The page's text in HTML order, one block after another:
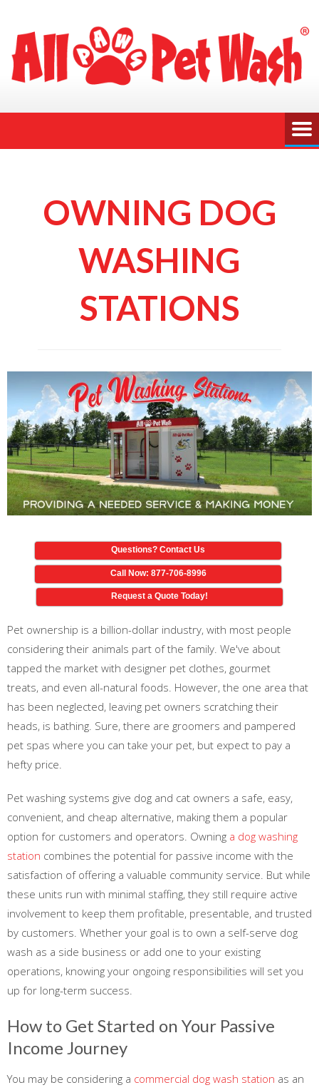
OWNING DOG
WASHING
STATIONS
Questions? Contact Us
Call Now: 877-706-8996
Request a Quote Today!
Pet ownership is a billion-dollar industry, with most people
considering their animals part of the family. We've about
tapped the market with designer pet clothes, gourmet
treats, and even all-natural foods. However, the one area that
has been neglected, leaving pet owners scratching their
heads, is bathing. Sure, there are groomers and pampered
pet spas where you can take your pet, but expect to pay a
hefty price.
Pet washing systems give dog and cat owners a safe, easy,
convenient, and cheap alternative, making them a popular
option for customers and operators. Owning a dog washing
station combines the potential for passive income with the
satisfaction of offering a valuable community service. But while
these units run with minimal staffing, they still require active
involvement to keep them profitable, presentable, and trusted
by customers. Whether your goal is to own a self-serve dog
wash as a side business or add one to your existing
operations, knowing your ongoing responsibilities will set you
up for long-term success.
How to Get Started on Your Passive
Income Journey
You may be considering a commercial dog wash station as an